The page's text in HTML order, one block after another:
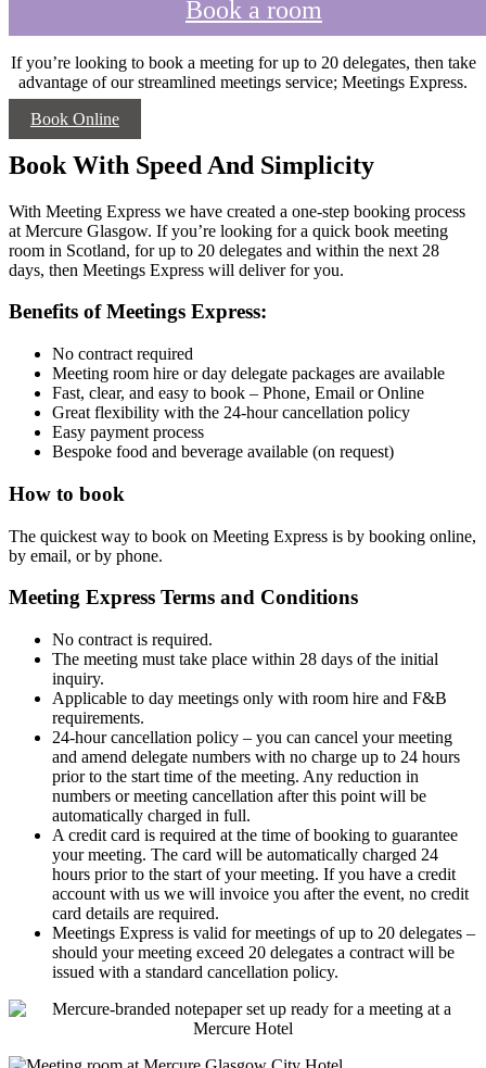
Book a room
If you’re looking to book a meeting for up to 20 delegates, then take
advantage of our streamlined meetings service; Meetings Express.
Book Online
Book With Speed And Simplicity
With Meeting Express we have created a one-step booking process
at Mercure Glasgow. If you’re looking for a quick book meeting
room in Scotland, for up to 20 delegates and within the next 28
days, then Meetings Express will deliver for you.
Benefits of Meetings Express:
No contract required
Meeting room hire or day delegate packages are available
Fast, clear, and easy to book – Phone, Email or Online
Great flexibility with the 24-hour cancellation policy
Easy payment process
Bespoke food and beverage available (on request)
How to book
The quickest way to book on Meeting Express is by booking online,
by email, or by phone.
Meeting Express Terms and Conditions
No contract is required.
The meeting must take place within 28 days of the initial
inquiry.
Applicable to day meetings only with room hire and F&B
requirements.
24-hour cancellation policy – you can cancel your meeting
and amend delegate numbers with no charge up to 24 hours
prior to the start time of the meeting. Any reduction in
numbers or meeting cancellation after this point will be
automatically charged in full.
A credit card is required at the time of booking to guarantee
your meeting. The card will be automatically charged 24
hours prior to the start of your meeting. If you have a credit
account with us we will invoice you after the event, no credit
card details are required.
Meetings Express is valid for meetings of up to 20 delegates –
should your meeting exceed 20 delegates a contract will be
issued with a standard cancellation policy.